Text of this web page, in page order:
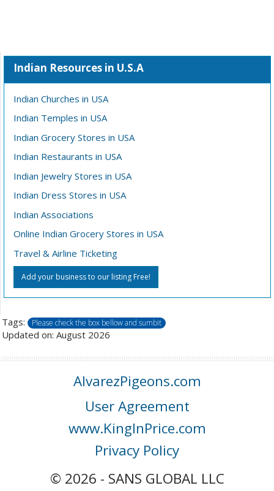
Indian Resources in U.S.A
Indian Churches in USA
Indian Temples in USA
Indian Grocery Stores in USA
Indian Restaurants in USA
Indian Jewelry Stores in USA
Indian Dress Stores in USA
Indian Associations
Online Indian Grocery Stores in USA
Travel & Airline Ticketing
Add your business to our listing Free!
Tags: Please check the box bellow and sumbit
Updated on: August 2026
AlvarezPigeons.com
User Agreement
www.KingInPrice.com
Privacy Policy
© 2026 - SANS GLOBAL LLC